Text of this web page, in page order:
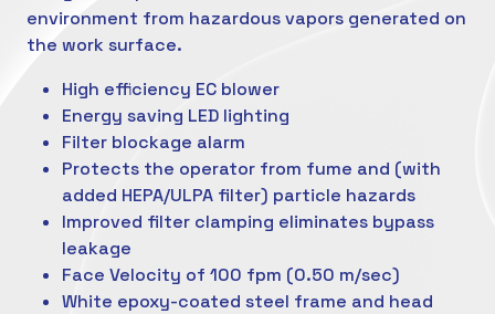
environment from hazardous vapors generated on
the work surface.
High efficiency EC blower
Energy saving LED lighting
Filter blockage alarm
Protects the operator from fume and (with
added HEPA/ULPA filter) particle hazards
Improved filter clamping eliminates bypass
leakage
Face Velocity of 100 fpm (0.50 m/sec)
White epoxy-coated steel frame and head